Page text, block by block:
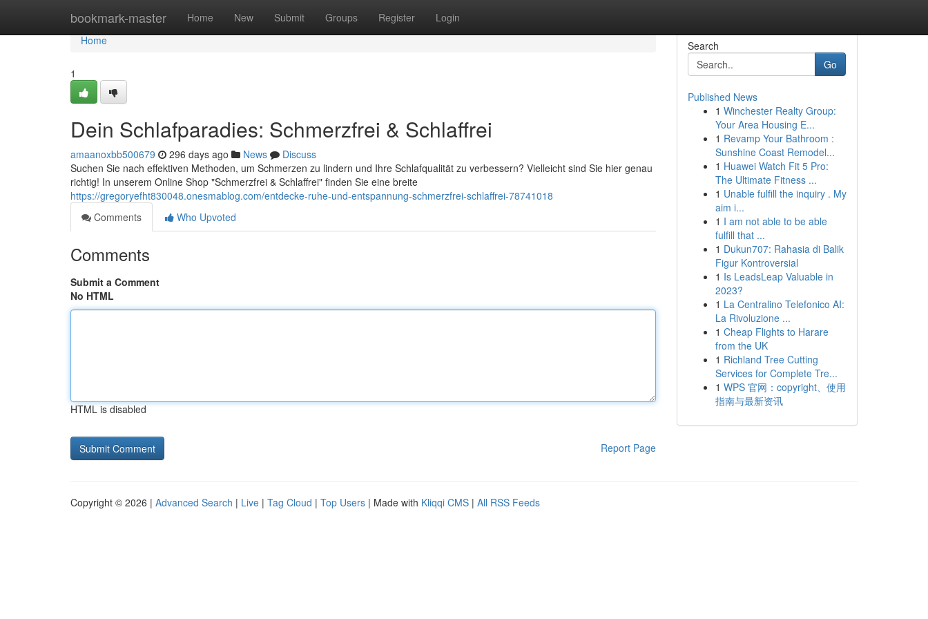
bookmark-master Home New Submit Groups Register Login
Home
Home
1
Dein Schlafparadies: Schmerzfrei & Schlaffrei
amaanoxbb500679 296 days ago News
Discuss
Suchen Sie nach effektiven Methoden, um Schmerzen zu lindern und Ihre Schlafqualität zu verbessern? Vielleicht sind Sie hier genau
richtig! In unserem Online Shop "Schmerzfrei & Schlaffrei" finden Sie eine breite
https://gregoryefht830048.onesmablog.com/entdecke-ruhe-und-entspannung-schmerzfrei-schlaffrei-78741018
Comments
Who Upvoted
Comments
Submit a Comment
No HTML
HTML is disabled
Report Page
Search
Go
Published News
1 Winchester Realty Group:
Your Area Housing E...
1 Revamp Your Bathroom :
Sunshine Coast Remodel...
1 Huawei Watch Fit 5 Pro:
The Ultimate Fitness ...
1 Unable fulfill the inquiry . My
aim i...
1 I am not able to be able
fulfill that ...
1 Dukun707: Rahasia di Balik
Figur Kontroversial
1 Is LeadsLeap Valuable in
2023?
1 La Centralino Telefonico AI:
La Rivoluzione ...
1 Cheap Flights to Harare
from the UK
1 Richland Tree Cutting
Services for Complete Tre...
1 WPS 官网：copyright、使用
指南与最新资讯
Copyright © 2026 | Advanced Search | Live | Tag Cloud | Top Users | Made with Kliqqi CMS | All RSS Feeds